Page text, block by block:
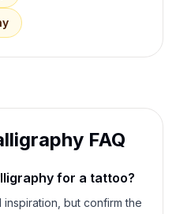
FAQ
for a tattoo?
but confirm the